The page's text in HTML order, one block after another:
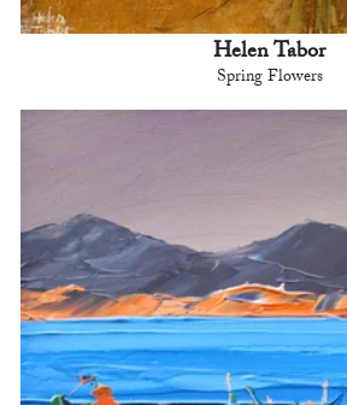
Helen Tabor
Spring Flowers